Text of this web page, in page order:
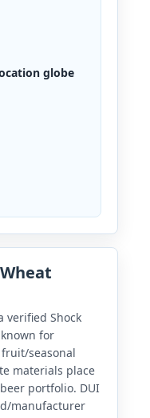
globe
verified Shock
for
seasonal
materials place
portfolio. DUI
manufacturer